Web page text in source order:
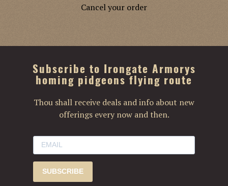
Cancel your order
Subscribe to Irongate Armorys
homing pidgeons flying route
Thou shall receive deals and info about new
offerings every now and then.
SUBSCRIBE